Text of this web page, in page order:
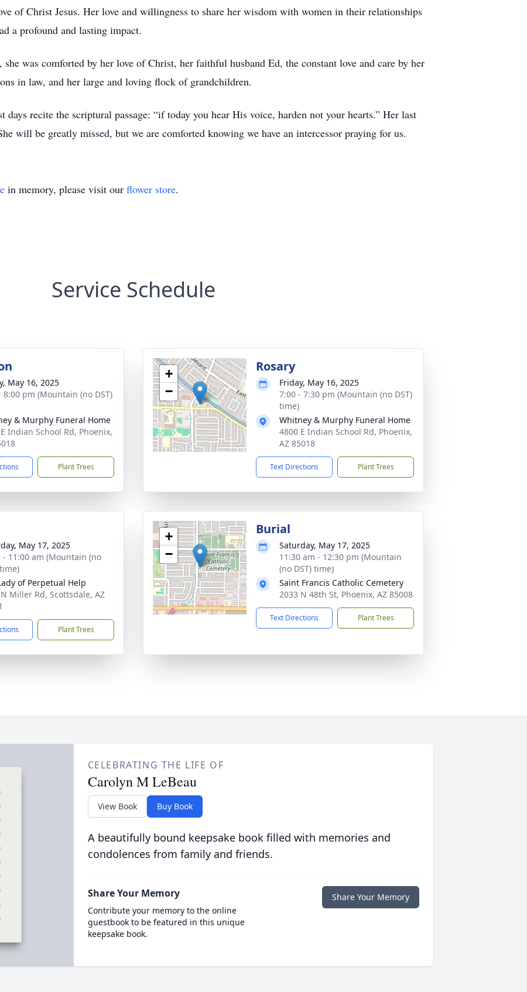
of Christ Jesus. Her love and willingness to share her wisdom with women in their relationships
a profound and lasting impact.
was comforted by her love of Christ, her faithful husband Ed, the constant love and care by her
in law, and her large and loving flock of grandchildren.
days recite the scriptural passage: “if today you hear His voice, harden not your hearts.” Her last
will be greatly missed, but we are comforted knowing we have an intercessor praying for us.
in memory, please visit our flower store.
Service Schedule
May 16, 2025
8:00 pm (Mountain (no DST)
& Murphy Funeral Home
Indian School Rd, Phoenix,
Plant Trees
+
−
Rosary
Friday, May 16, 2025
7:00 - 7:30 pm (Mountain (no DST)
time)
Whitney & Murphy Funeral Home
4800 E Indian School Rd, Phoenix,
AZ 85018
Text Directions Plant Trees
May 17, 2025
- 11:00 am (Mountain (no
of Perpetual Help
Miller Rd, Scottsdale, AZ
Plant Trees
+
−
Burial
Saturday, May 17, 2025
11:30 am - 12:30 pm (Mountain
(no DST) time)
Saint Francis Catholic Cemetery
2033 N 48th St, Phoenix, AZ 85008
Text Directions Plant Trees
CELEBRATING THE LIFE OF
Carolyn M LeBeau
View Book Buy Book
A beautifully bound keepsake book filled with memories and
condolences from family and friends.
Share Your Memory
Contribute your memory to the online
guestbook to be featured in this unique
keepsake book.
Share Your Memory